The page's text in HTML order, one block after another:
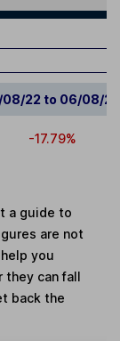
22 to 06/08/23
-17.79%
a guide to
are not
you
they can fall
back the